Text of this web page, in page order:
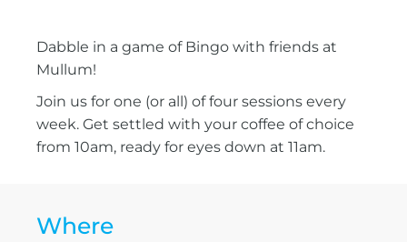
Dabble in a game of Bingo with friends at
Mullum!
Join us for one (or all) of four sessions every
week. Get settled with your coffee of choice
from 10am, ready for eyes down at 11am.
Where